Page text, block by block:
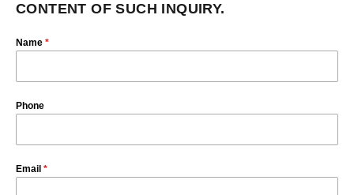
CONTENT OF SUCH INQUIRY.
Name *
Phone
Email *